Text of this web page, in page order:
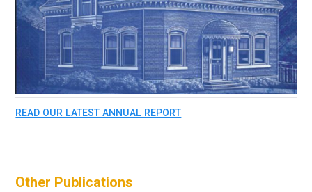
READ OUR LATEST ANNUAL REPORT
Other Publications